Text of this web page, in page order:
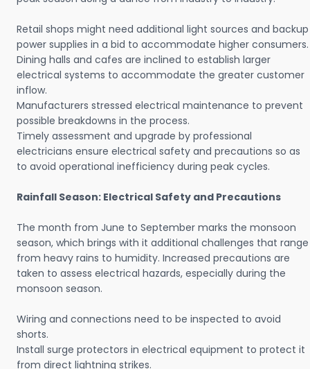
Retail shops might need additional light sources and backup
power supplies in a bid to accommodate higher consumers.
Dining halls and cafes are inclined to establish larger
electrical systems to accommodate the greater customer
inflow.
Manufacturers stressed electrical maintenance to prevent
possible breakdowns in the process.
Timely assessment and upgrade by professional
electricians ensure electrical safety and precautions so as
to avoid operational inefficiency during peak cycles.
Rainfall Season: Electrical Safety and Precautions
The month from June to September marks the monsoon
season, which brings with it additional challenges that range
from heavy rains to humidity. Increased precautions are
taken to assess electrical hazards, especially during the
monsoon season.
Wiring and connections need to be inspected to avoid
shorts.
Install surge protectors in electrical equipment to protect it
from direct lightning strikes.